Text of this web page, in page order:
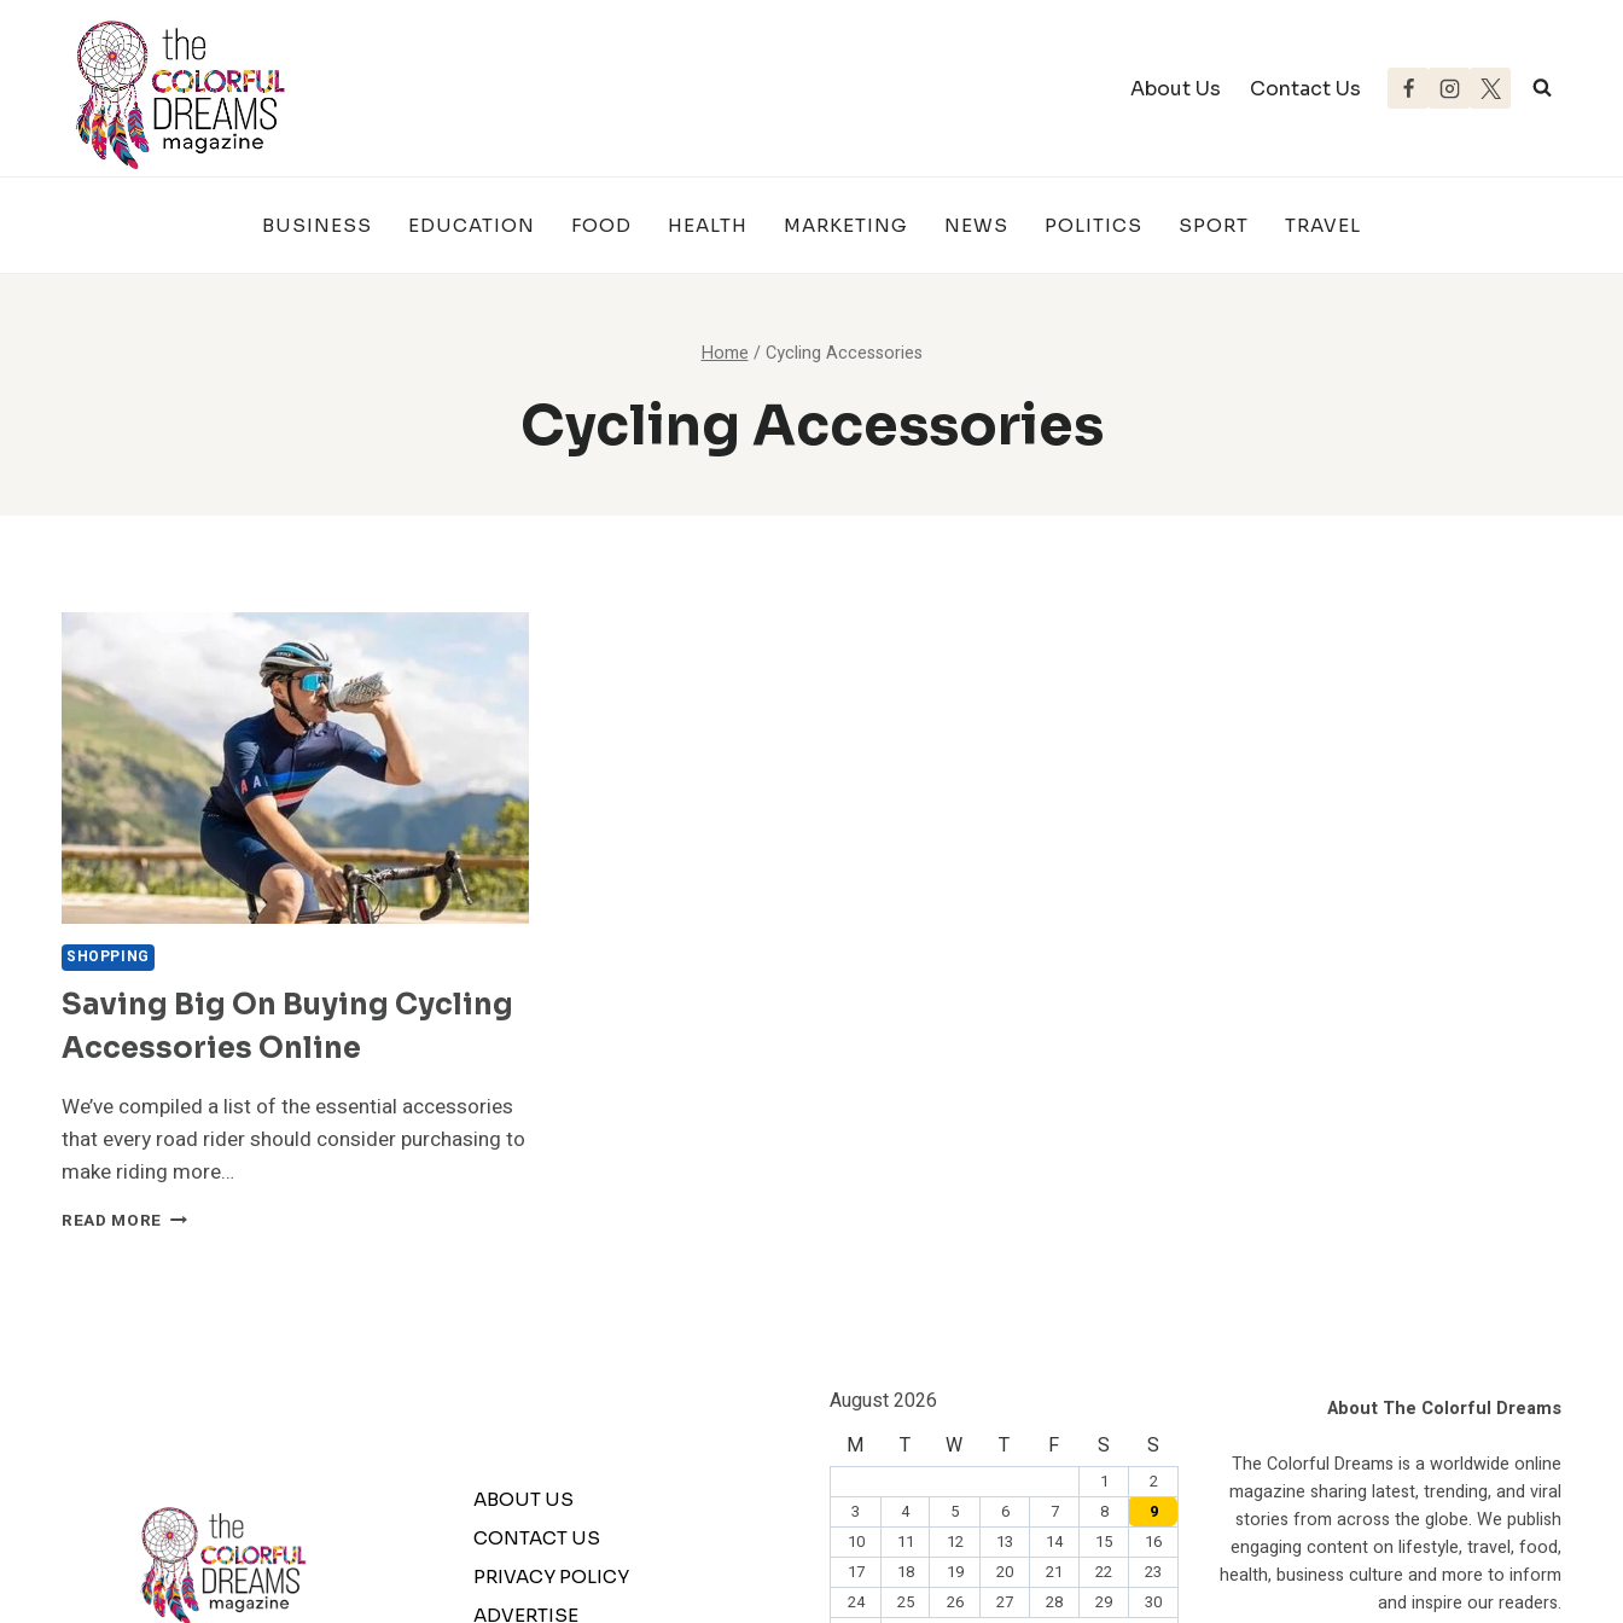
About Us Contact Us
BUSINESS EDUCATION FOOD HEALTH MARKETING NEWS POLITICS SPORT TRAVEL
Home / Cycling Accessories
Cycling Accessories
SHOPPING
Saving Big On Buying Cycling
Accessories Online
We’ve compiled a list of the essential accessories
that every road rider should consider purchasing to
make riding more…
READ MORE SAVING
ABOUT US
CONTACT US
PRIVACY POLICY
ADVERTISE
August 2026
M
T W T F S S
1
2
3
4 5 6 7 8
9
10
11 12 13 14 15
16
17
18 19 20 21 22
23
24
25 26 27 28 29
30
About The Colorful Dreams
The Colorful Dreams is a worldwide online
magazine sharing latest, trending, and viral
stories from across the globe. We publish
engaging content on lifestyle, travel, food,
health, business culture and more to inform
and inspire our readers.